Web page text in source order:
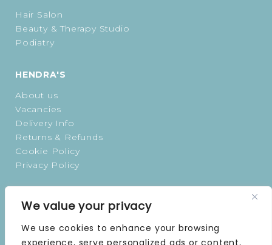
We value your privacy
We use cookies to enhance your browsing
experience, serve personalized ads or content,
Hair Salon
Beauty & Therapy Studio
Podiatry
HENDRA'S
About us
Vacancies
Delivery Info
Returns & Refunds
Cookie Policy
Privacy Policy
TUESDAY | 9 AM–5 PM